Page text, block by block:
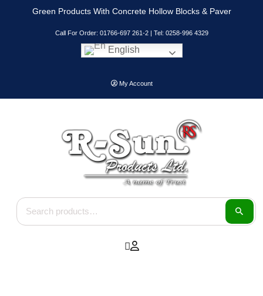
Green Products With Concrete Hollow Blocks & Paver
Call For Order: 01766-697 261-2 | Tel: 0258-996 4329
English
My Account
Search for: